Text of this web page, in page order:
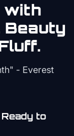
with
Beauty
" - Everest
to